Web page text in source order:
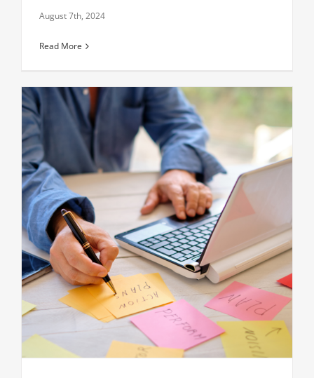
August 7th, 2024
Read More